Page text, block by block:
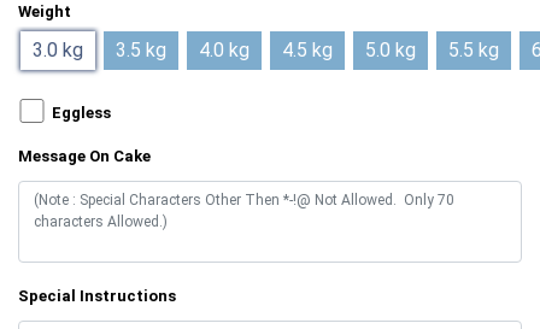
Weight
3.0 kg 3.5 kg 4.0 kg 4.5 kg 5.0 kg 5.5 kg
Eggless
Message On Cake
Special Instructions